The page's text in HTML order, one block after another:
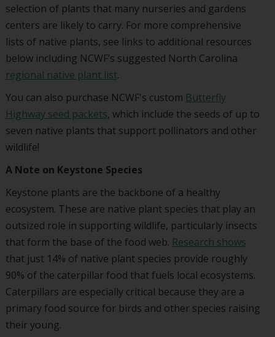
selection of plants that many nurseries and gardens
centers are likely to carry. For more comprehensive
lists of native plants, see links to additional resources
below including NCWF’s suggested North Carolina
regional native plant list.
You can also purchase NCWF's custom Butterfly
Highway seed packets, which include the seeds of up to
seven native plants that support pollinators and other
wildlife!
A Note on Keystone Species
Keystone plants are the backbone of a healthy
ecosystem. These are native plant species that play an
outsized role in supporting wildlife, particularly insects
that form the base of the food web. Research shows
that just 14% of native plant species provide roughly
90% of the caterpillar food that fuels local ecosystems.
Caterpillars are especially critical because they are a
primary food source for birds and other species raising
their young.